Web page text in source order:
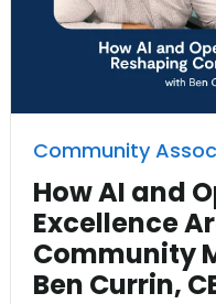
Community
How AI and
Excellence
Community
Ben Currin,